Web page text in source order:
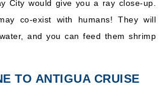
City would give you a ray close-up.
co-exist with humans! They will
and you can feed them shrimp
TO ANTIGUA CRUISE